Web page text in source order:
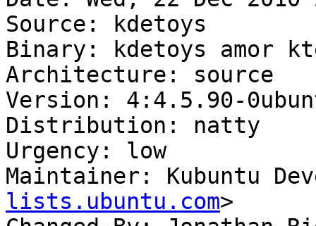
Source: kdetoys
Binary: kdetoys amor
Architecture: source
Version: 4:4.5.90-
Distribution: natty
Urgency: low
Maintainer: Kubuntu
lists.ubuntu.com>